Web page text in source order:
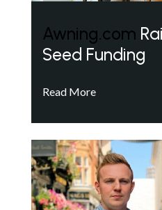
Awning.com
Seed Funding
Read More